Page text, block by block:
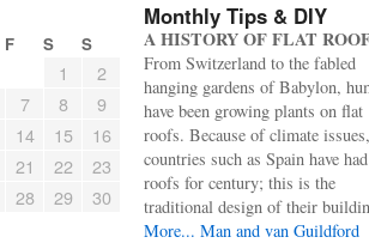
F S S
1
2
7 8
9
14 15
16
21 22
23
28 29
30
Monthly Tips & DIY
A HISTORY OF FLAT
From Switzerland to the fabled
hanging gardens of Babylon,
have been growing plants on flat
roofs. Because of climate
countries such as Spain have
roofs for century; this is the
traditional design of their
More... Man and van Guildford